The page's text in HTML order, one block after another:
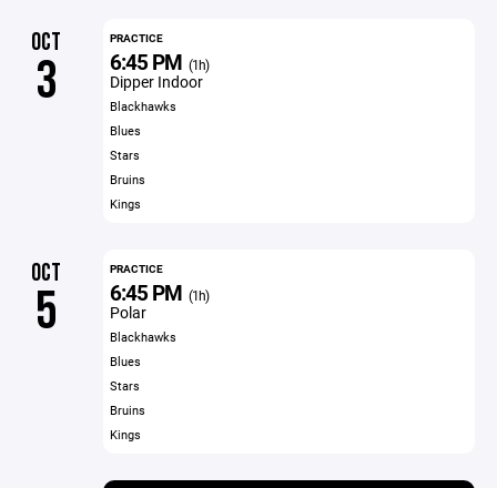
OCT
3
PRACTICE
6:45 PM (1h)
Dipper Indoor
Blackhawks
Blues
Stars
Bruins
Kings
OCT
5
PRACTICE
6:45 PM (1h)
Polar
Blackhawks
Blues
Stars
Bruins
Kings